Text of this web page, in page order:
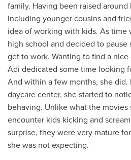
family. Having been raised around
including younger cousins and
idea of working with kids. As time
high school and decided to pause
get to work. Wanting to find a nice
Adi dedicated some time looking
And within a few months, she
daycare center, she started to
behaving. Unlike what the movies
encounter kids kicking and
surprise, they were very mature
she was not expecting.